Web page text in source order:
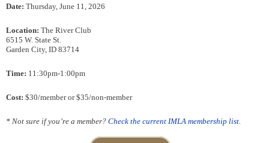
Date: Thursday, June 11, 2026
Location: The River Club
6515 W. State St.
Garden City, ID 83714
Time: 11:30pm-1:00pm
Cost: $30/member or $35/non-member
* Not sure if you’re a member? Check the current IMLA membership list.